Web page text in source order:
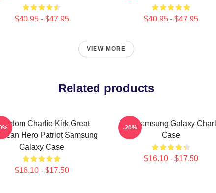
$40.95 - $47.95 $40.95 - $47.95
VIEW MORE
Related products
Charlie Kirk Great
Hero Patriot Samsung
Galaxy Case
$16.10 - $17.50
Kirk Samsung Galaxy
Case
$16.10 - $17.50
-20%